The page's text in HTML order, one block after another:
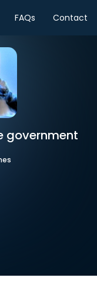
FAQs Contact
government